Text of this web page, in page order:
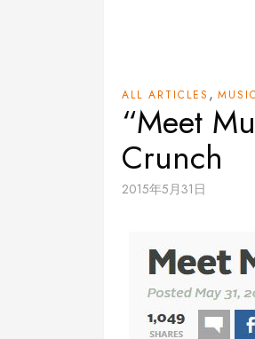
ALL ARTICLES ,
“Meet
Crunch
2015年5月31日